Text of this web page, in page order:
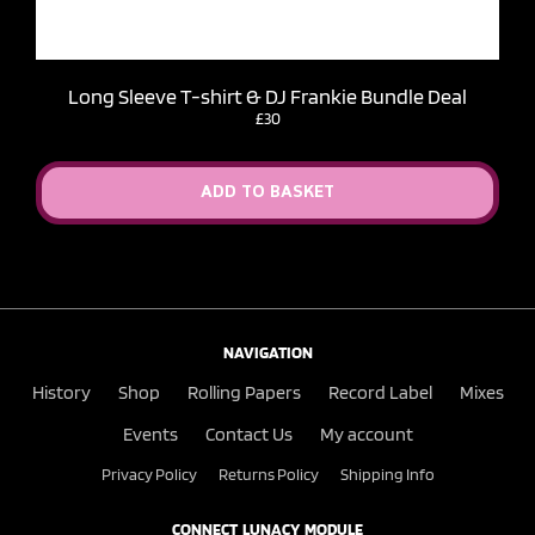
Long Sleeve T-shirt & DJ Frankie Bundle Deal
£30
ADD TO BASKET
NAVIGATION
History Shop Rolling Papers Record Label
Mixes
Events
Contact Us My account
Privacy Policy Returns Policy Shipping Info
CONNECT LUNACY MODULE